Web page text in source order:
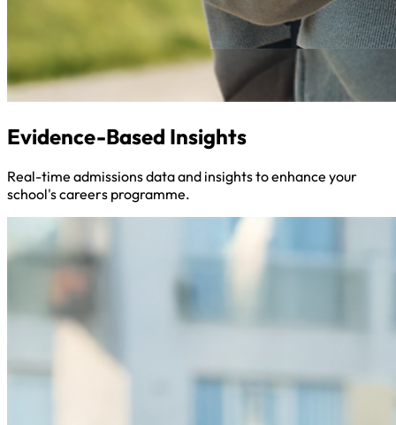
Evidence-Based Insights
Real-time admissions data and insights to enhance your
school's careers programme.